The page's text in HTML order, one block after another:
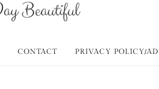
CONTACT PRIVACY POLICY/